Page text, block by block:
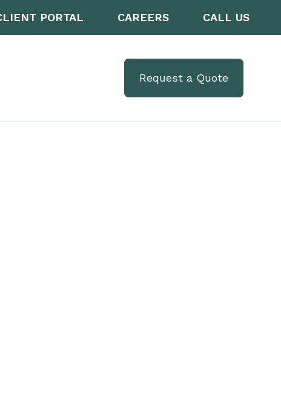
PORTAL CAREERS CALL US
Request a Quote